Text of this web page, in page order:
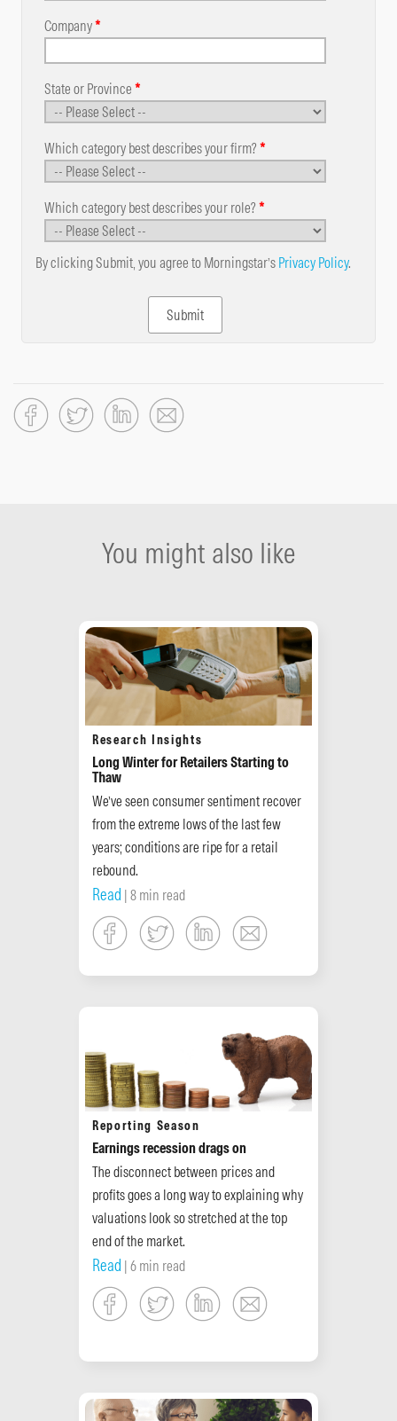
Company*
State or Province *
Which category best describes your firm? *
Which category best describes your role? *
By clicking Submit, you agree to Morningstar’s Privacy Policy.
You might also like
Research Insights
Long Winter for Retailers Starting to
Thaw
We’ve seen consumer sentiment recover
from the extreme lows of the last few
years; conditions are ripe for a retail
rebound.
Read | 8 min read
Reporting Season
Earnings recession drags on
The disconnect between prices and
profits goes a long way to explaining why
valuations look so stretched at the top
end of the market.
Read | 6 min read